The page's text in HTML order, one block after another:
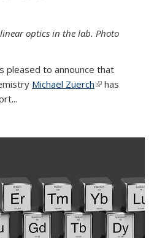
optics in the lab. Photo
pleased to announce that
Michael Zuerch(link is
has